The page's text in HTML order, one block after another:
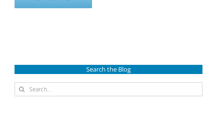
Search the Blog
Search
for: